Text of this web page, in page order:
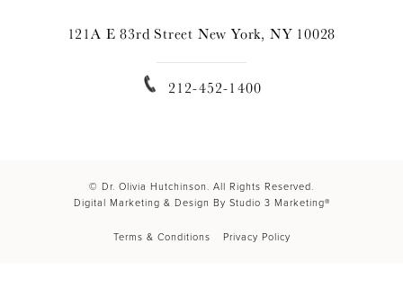
121A E 83rd Street New York, NY 10028
212-452-1400
© Dr. Olivia Hutchinson. All Rights Reserved.
Digital Marketing & Design By Studio 3 Marketing®
Terms & Conditions Privacy Policy